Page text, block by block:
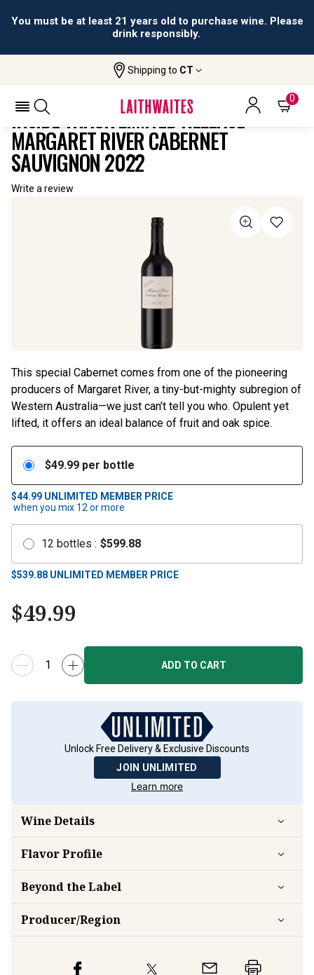
You must be at least 21 years old to purchase wine. Please
drink responsibly.
Shipping to CT
0
Inside Track Limited Release Margaret
INSIDE TRACK LIMITED RELEASE
MARGARET RIVER CABERNET
SAUVIGNON 2022
Write a review
This special Cabernet comes from one of the pioneering
producers of Margaret River, a tiny-but-mighty subregion of
Western Australia—we just can’t tell you who. Opulent yet
lifted, it offers an ideal balance of fruit and oak spice.
$49.99 per bottle
$44.99 UNLIMITED MEMBER PRICE
when you mix 12 or more
12 bottles : $599.88
$539.88 UNLIMITED MEMBER PRICE
$49.99
ADD TO CART
Unlock Free Delivery & Exclusive Discounts
JOIN UNLIMITED
Learn more
Wine Details
FlavorProfile
Beyond the Label
Producer/Region